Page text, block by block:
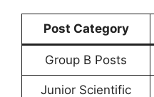
Post Category
Group B Posts
Junior Scientific